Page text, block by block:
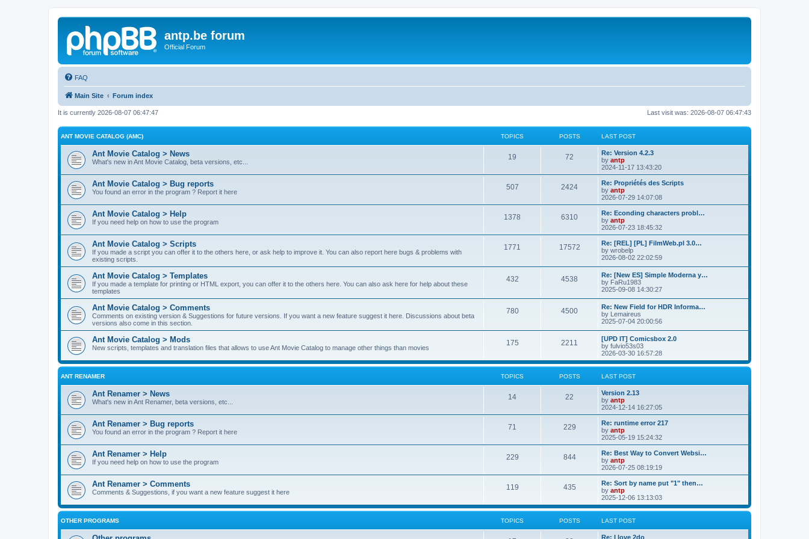
antp.be forum
Official Forum
FAQ
Main Site Forum index
Last visit was: 2026-08-07 06:47:43
It is currently 2026-08-07 06:47:47
ANT MOVIE CATALOG (AMC) TOPICS POSTS LAST POST
Ant Movie Catalog > News
What's new in Ant Movie Catalog, beta versions, etc...
19
p
i
c
s
72
s
t
s
L
a
s
t
p
o
s
Re: Version 4.2.3
by antp
2024-11-17 13:43:20
Ant Movie Catalog > Bug reports
You found an error in the program ? Report it here
507T
p
i
c
s
2424P
s
t
s
L
a
s
t
p
o
s
Re: Propriétés des Scripts
by antp
2026-07-29 14:07:08
Ant Movie Catalog > Help
If you need help on how to use the program
1378 6310P
s
L
a
s
t
p
o
s
Re: Econding characters probl…
by antp
2026-07-23 18:45:32
Ant Movie Catalog > Scripts
If you made a script you can offer it to the others here, or ask help to improve it. You can also report here bugs & problems with
existing scripts.
1771 17572P
L
a
s
p
o
s
t
Re: [REL] [PL] FilmWeb.pl 3.0…
by wrobelp
2026-08-02 22:02:59
Ant Movie Catalog > Templates
If you made a template for printing or HTML export, you can offer it to the others here. You can also ask here for help about these
templates
432T
p
c
4538
s
L
a
s
p
o
s
t
Re: [New ES] Simple Moderna y…
by FaRu1983
2025-09-08 14:30:27
Ant Movie Catalog > Comments
Comments on existing version & Suggestions for future versions. If you want a new feature suggest it here. Discussions about beta
versions also come in this section.
780T
p
c
4500P
s
L
a
s
p
o
s
t
Re: New Field for HDR Informa…
by Lemaireus
2025-07-04 20:00:56
Ant Movie Catalog > Mods
New scripts, templates and translation files that allows to use Ant Movie Catalog to manage other things than movies
175T
p
2211
s
L
a
s
t
p
o
[UPD IT] Comicsbox 2.0
by fulvio53s03
2026-03-30 16:57:28
ANT RENAMER TOPICS POSTS LAST POST
Ant Renamer > News
What's new in Ant Renamer, beta versions, etc...
14T
i
c
s
22
s
t
s
L
a
s
t
p
o
s
Version 2.13
by antp
2024-12-14 16:27:05
Ant Renamer > Bug reports
You found an error in the program ? Report it here
71
p
i
c
s
229P
s
t
s
L
a
s
t
p
o
s
Re: runtime error 217
by antp
2025-05-19 15:24:32
Ant Renamer > Help
If you need help on how to use the program
229T
p
i
c
844P
s
t
s
L
a
s
t
p
o
s
Re: Best Way to Convert Websi…
by antp
2026-07-25 08:19:19
Ant Renamer > Comments
Comments & Suggestions, if you want a new feature suggest it here
119T
p
435P
s
L
a
s
t
p
o
Re: Sort by name put "1" then…
by antp
2025-12-06 13:13:03
OTHER PROGRAMS TOPICS POSTS LAST POST
L
Re: I love 2do